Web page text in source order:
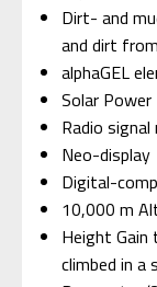
Dirt- and
and dirt
alphaGEL
Solar Power
Radio signal
Neo-display
Digital-
10,000 m
Height
climbed in a